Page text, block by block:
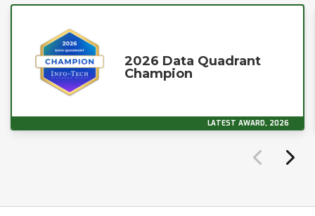
2026 Data Quadrant
Champion
LATEST AWARD, 2026